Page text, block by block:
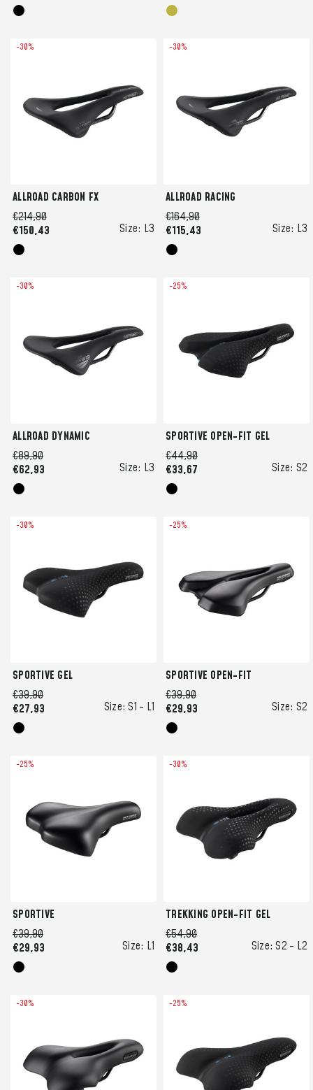
-30%
ALLROAD CARBON FX
Size: L3
€214,90
€150,43
-30%
ALLROAD RACING
Size: L3
€164,90
€115,43
-30%
ALLROAD DYNAMIC
Size: L3
€89,90
€62,93
-25%
SPORTIVE OPEN-FIT GEL
Size: S2
€44,90
€33,67
-30%
SPORTIVE GEL
Size:S1 - L1
€39,90
€27,93
-25%
SPORTIVE OPEN-FIT
Size: S2
€39,90
€29,93
-25%
SPORTIVE
Size: L1
€39,90
€29,93
-30%
TREKKING OPEN-FIT GEL
Size:S2 - L2
€54,90
€38,43
-30% -25%